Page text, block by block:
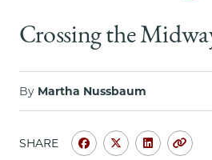
Chicago
The
Law
School
Crossing the
By Martha Nussbaum
SHARE
ShareShareShareCopy